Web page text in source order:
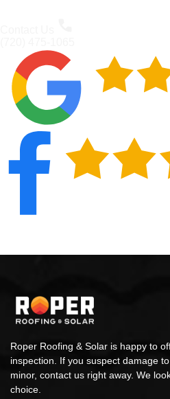
Roper Roofing & Solar is happy to
inspection. If you suspect damage
minor, contact us right away. We
choice.